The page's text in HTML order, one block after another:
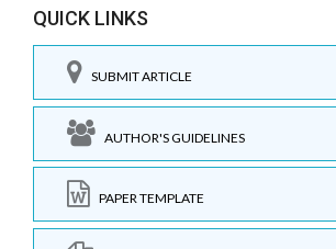
QUICK LINKS
SUBMIT ARTICLE
AUTHOR'S GUIDELINES
PAPER TEMPLATE